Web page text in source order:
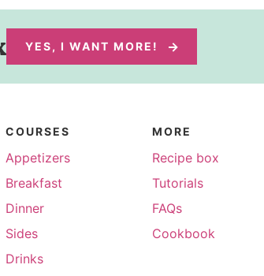
YES, I WANT MORE!
COURSES
Appetizers
Breakfast
Dinner
Sides
Drinks
MORE
Recipe box
Tutorials
FAQs
Cookbook